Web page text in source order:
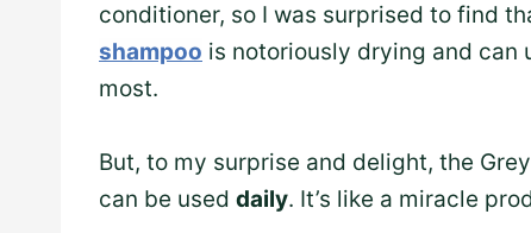
conditioner, so I was surprised to find
shampoo is notoriously drying and can
most.
But, to my surprise and delight, the
can be used daily. It’s like a miracle